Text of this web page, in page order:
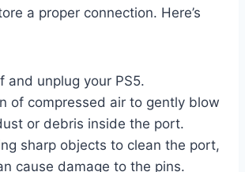
a proper connection. Here’s
and unplug your PS5.
of compressed air to gently blow
or debris inside the port.
sharp objects to clean the port,
cause damage to the pins.